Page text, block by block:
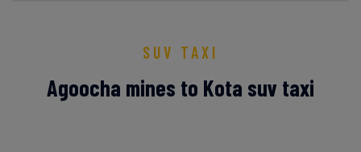
SUV TAXI
Agoocha mines to Kota suv taxi